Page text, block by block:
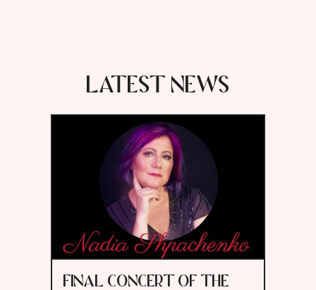
LATEST NEWS
FINAL CONCERT OF THE